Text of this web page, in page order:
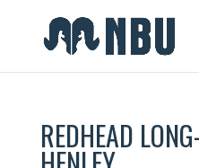
REDHEAD